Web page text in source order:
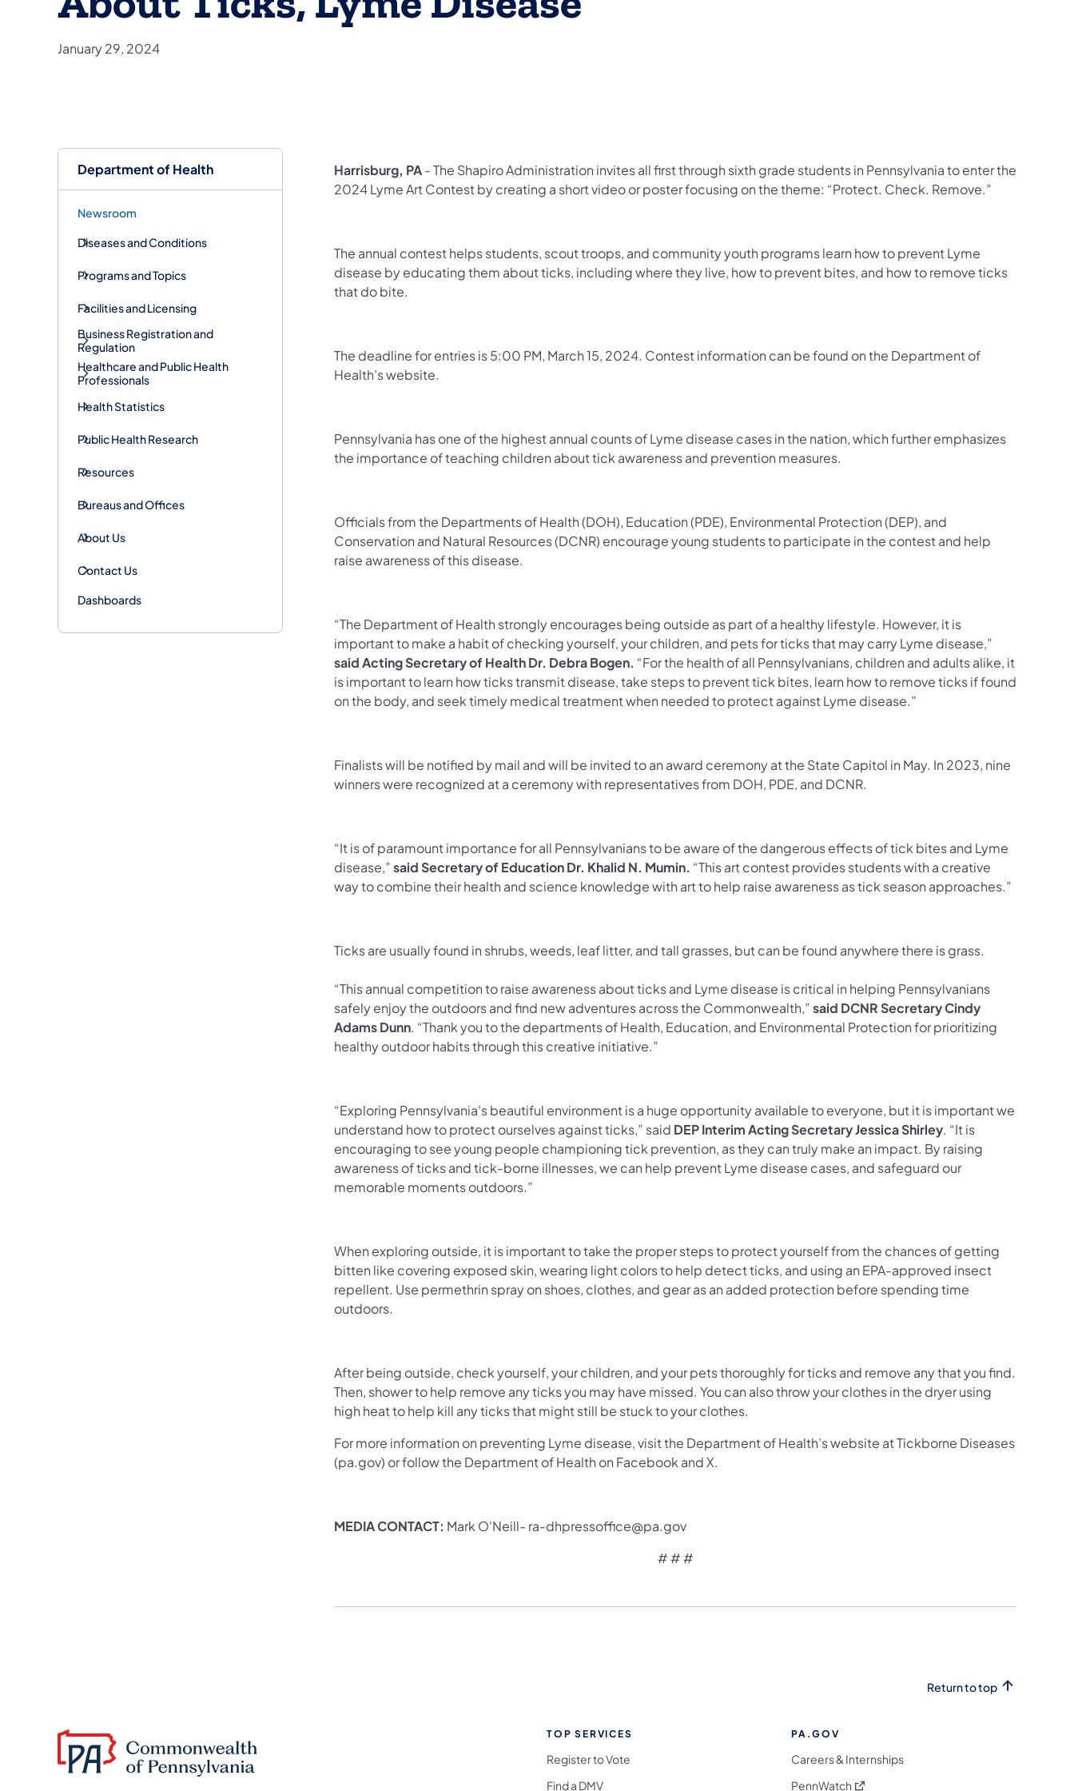
Department of Health
Newsroom
Diseases and Conditions
Programs and Topics
Facilities and Licensing
Business Registration and
Regulation
Healthcare and Public Health
Professionals
Health Statistics
Public Health Research
Resources
Bureaus and Offices
About Us
Contact Us
Dashboards
January 29, 2024
Harrisburg, PA- The Shapiro Administration invites all first through sixth grade students in Pennsylvania to enter the
2024 Lyme Art Contest by creating a short video or poster focusing on the theme: “Protect. Check. Remove.”
The annual contest helps students, scout troops, and community youth programs learn how to prevent Lyme
disease by educating them about ticks, including where they live, how to prevent bites, and how to remove ticks
that do bite.
The deadline for entries is 5:00 PM, March 15, 2024. Contest information can be found on the Department of
Health’s website.
Pennsylvania has one of the highest annual counts of Lyme disease cases in the nation, which further emphasizes
the importance of teaching children about tick awareness and prevention measures.
Officials from the Departments of Health (DOH), Education (PDE), Environmental Protection (DEP), and
Conservation and Natural Resources (DCNR) encourage young students to participate in the contest and help
raise awareness of this disease.
“The Department of Health strongly encourages being outside as part of a healthy lifestyle. However, it is
important to make a habit of checking yourself, your children, and pets for ticks that may carry Lyme disease,”
said Acting Secretary of Health Dr. Debra Bogen. “For the health of all Pennsylvanians, children and adults alike, it
is important to learn how ticks transmit disease, take steps to prevent tick bites, learn how to remove ticks if found
on the body, and seek timely medical treatment when needed to protect against Lyme disease.”
Finalists will be notified by mail and will be invited to an award ceremony at the State Capitol in May. In 2023, nine
winners were recognized at a ceremony with representatives from DOH, PDE, and DCNR.
“It is of paramount importance for all Pennsylvanians to be aware of the dangerous effects of tick bites and Lyme
disease,”said Secretary of Education Dr. Khalid N. Mumin. “This art contest provides students with a creative
way to combine their health and science knowledge with art to help raise awareness as tick season approaches.”
Ticks are usually found in shrubs, weeds, leaf litter, and tall grasses, but can be found anywhere there is grass.
“This annual competition to raise awareness about ticks and Lyme disease is critical in helping Pennsylvanians
safely enjoy the outdoors and find new adventures across the Commonwealth,”said DCNR Secretary Cindy
Adams Dunn. “Thank you to the departments of Health, Education, and Environmental Protection for prioritizing
healthy outdoor habits through this creative initiative.”
“Exploring Pennsylvania's beautiful environment is a huge opportunity available to everyone, but it is important we
understand how to protect ourselves against ticks,” said DEP Interim Acting Secretary Jessica Shirley. “It is
encouraging to see young people championing tick prevention, as they can truly make an impact. By raising
awareness of ticks and tick-borne illnesses, we can help prevent Lyme disease cases, and safeguard our
memorable moments outdoors.”
When exploring outside, it is important to take the proper steps to protect yourself from the chances of getting
bitten like covering exposed skin, wearing light colors to help detect ticks, and using an EPA-approved insect
repellent. Use permethrin spray on shoes, clothes, and gear as an added protection before spending time
outdoors.
After being outside, check yourself, your children, and your pets thoroughly for ticks and remove any that you find.
Then, shower to help remove any ticks you may have missed. You can also throw your clothes in the dryer using
high heat to help kill any ticks that might still be stuck to your clothes.
For more information on preventing Lyme disease, visit the Department of Health’s website at Tickborne Diseases
(pa.gov) or follow the Department of Health on Facebook and X.
MEDIA CONTACT: Mark O'Neill- ra-dhpressoffice@pa.gov
# # #
Return to top
TOP SERVICES
Register to Vote
Find a DMV
PA.GOV
Careers & Internships
PennWatch (opens in a new tab)